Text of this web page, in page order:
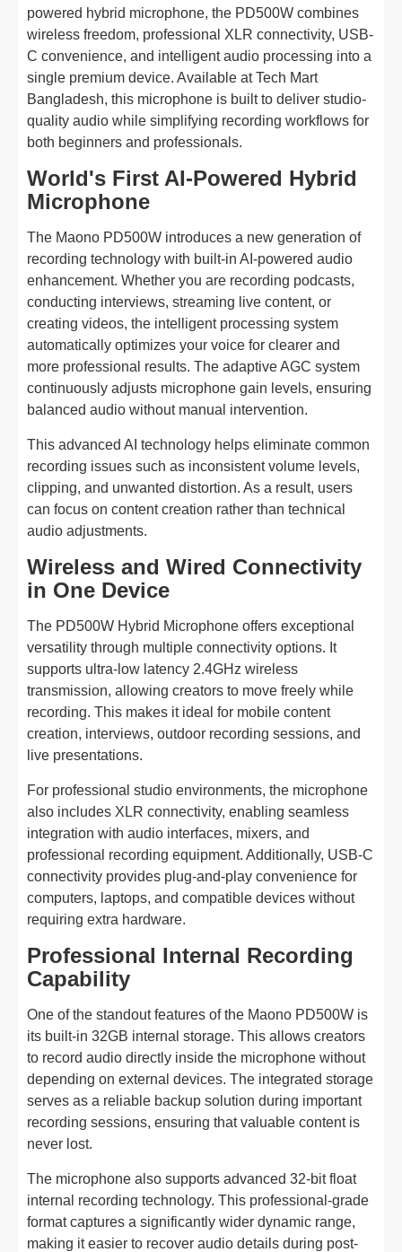
powered hybrid microphone, the PD500W combines
wireless freedom, professional XLR connectivity, USB-
C convenience, and intelligent audio processing into a
single premium device. Available at Tech Mart
Bangladesh, this microphone is built to deliver studio-
quality audio while simplifying recording workflows for
both beginners and professionals.
World's First AI-Powered Hybrid
Microphone
The Maono PD500W introduces a new generation of
recording technology with built-in AI-powered audio
enhancement. Whether you are recording podcasts,
conducting interviews, streaming live content, or
creating videos, the intelligent processing system
automatically optimizes your voice for clearer and
more professional results. The adaptive AGC system
continuously adjusts microphone gain levels, ensuring
balanced audio without manual intervention.
This advanced AI technology helps eliminate common
recording issues such as inconsistent volume levels,
clipping, and unwanted distortion. As a result, users
can focus on content creation rather than technical
audio adjustments.
Wireless and Wired Connectivity
in One Device
The PD500W Hybrid Microphone offers exceptional
versatility through multiple connectivity options. It
supports ultra-low latency 2.4GHz wireless
transmission, allowing creators to move freely while
recording. This makes it ideal for mobile content
creation, interviews, outdoor recording sessions, and
live presentations.
For professional studio environments, the microphone
also includes XLR connectivity, enabling seamless
integration with audio interfaces, mixers, and
professional recording equipment. Additionally, USB-C
connectivity provides plug-and-play convenience for
computers, laptops, and compatible devices without
requiring extra hardware.
Professional Internal Recording
Capability
One of the standout features of the Maono PD500W is
its built-in 32GB internal storage. This allows creators
to record audio directly inside the microphone without
depending on external devices. The integrated storage
serves as a reliable backup solution during important
recording sessions, ensuring that valuable content is
never lost.
The microphone also supports advanced 32-bit float
internal recording technology. This professional-grade
format captures a significantly wider dynamic range,
making it easier to recover audio details during post-